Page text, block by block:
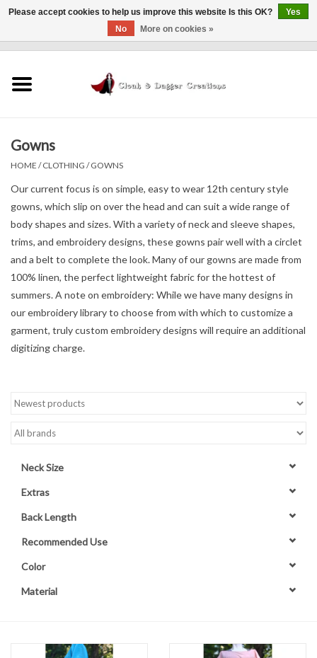
Finishing Touches
Shop by...
Sale Items
In Person Events
Policies
Contact Us
Gowns
HOME /CLOTHING /GOWNS
Our current focus is on simple, easy to wear 12th century style
gowns, which slip on over the head and can suit a wide range of
body shapes and sizes. With a variety of neck and sleeve shapes,
trims, and embroidery designs, these gowns pair well with a circlet
and a belt to complete the look. Many of our gowns are made from
100% linen, the perfect lightweight fabric for the hottest of
summers.A note on embroidery: While we have many designs in
our embroidery library to choose from with which to customize a
garment, truly custom embroidery designs will require an additional
digitizing charge.
Neck Size
Extras
Back Length
Recommended Use
Color
Material
Please accept cookies to help us improve this website Is this OK?
Yes
No
More on cookies »